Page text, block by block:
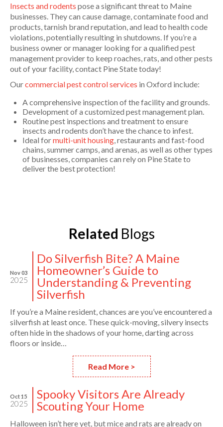
Insects and rodents pose a significant threat to Maine
businesses. They can cause damage, contaminate food and
products, tarnish brand reputation, and lead to health code
violations, potentially resulting in shutdowns. If you’re a
business owner or manager looking for a qualified pest
management provider to keep roaches, rats, and other pests
out of your facility, contact Pine State today!
Ourcommercial pest control services in Oxford include:
A comprehensive inspection of the facility and grounds.
Development of a customized pest management plan.
Routine pest inspections and treatment to ensure
insects and rodents don’t have the chance to infest.
Ideal formulti-unit housing , restaurants and fast-food
chains, summer camps, and arenas, as well as other types
of businesses, companies can rely on Pine State to
deliver the best protection!
Related Blogs
Nov 03
2025
Do Silverfish Bite? A Maine
Homeowner’s Guide to
Understanding & Preventing
Silverfish
If you’re a Maine resident, chances are you’ve encountered a
silverfish at least once. These quick-moving, silvery insects
often hide in the shadows of your home, darting across
floors or inside…
Read More >
Oct 15
2025
Spooky Visitors Are Already
Scouting Your Home
Halloween isn’t here yet, but mice and rats are already on